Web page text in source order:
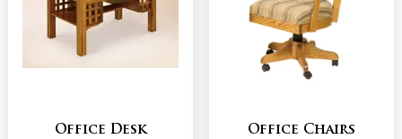
Office Desk Office Chairs